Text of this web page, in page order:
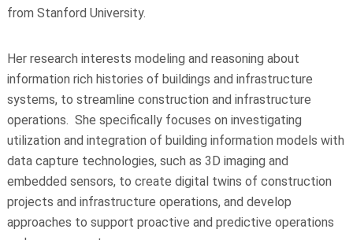
from Stanford University.
Her research interests modeling and reasoning about
information rich histories of buildings and infrastructure
systems, to streamline construction and infrastructure
operations. She specifically focuses on investigating
utilization and integration of building information models with
data capture technologies, such as 3D imaging and
embedded sensors, to create digital twins of construction
projects and infrastructure operations, and develop
approaches to support proactive and predictive operations